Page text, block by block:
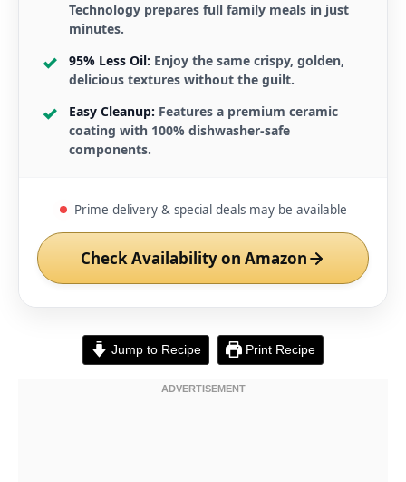
Technology prepares full family meals in just
minutes.
95% Less Oil: Enjoy the same crispy, golden,
delicious textures without the guilt.
Easy Cleanup: Features a premium ceramic
coating with 100% dishwasher-safe
components.
Prime delivery & special deals may be available
Check Availability on Amazon
Jump to Recipe Print Recipe